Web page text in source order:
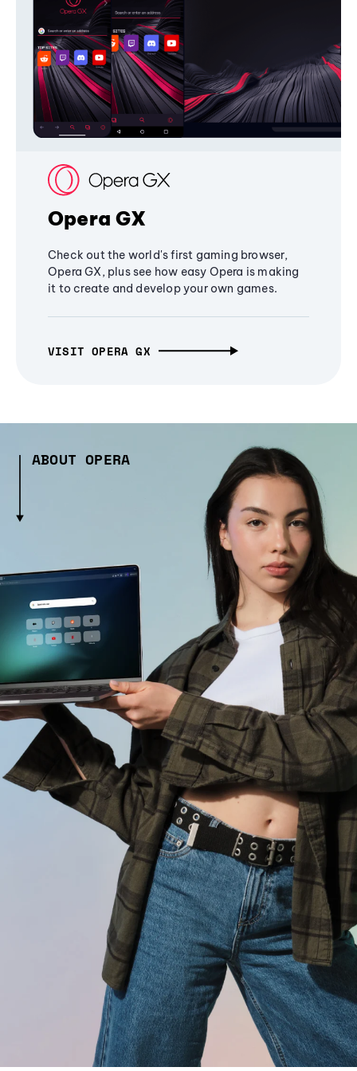
Opera GX
Check out the world's first gaming browser,
Opera GX, plus see how easy Opera is making
it to create and develop your own games.
VISIT OPERA GX
ABOUT OPERA